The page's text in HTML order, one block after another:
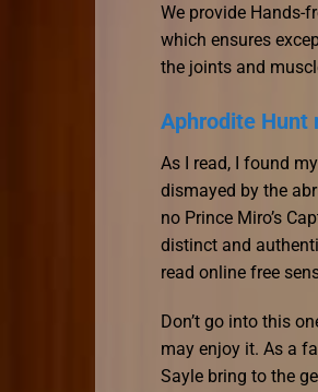
We provide Hands-
which ensures
the joints and
Aphrodite Hunt
As I read, I found
dismayed by the
no Prince Miro’s
distinct and
read online free
Don’t go into this
may enjoy it. As a
Sayle bring to the